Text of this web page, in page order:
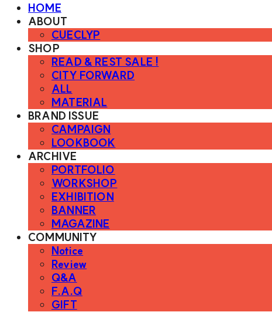
HOME
ABOUT
CUECLYP
SHOP
READ & REST SALE !
CITY FORWARD
ALL
MATERIAL
BRAND ISSUE
CAMPAIGN
LOOKBOOK
ARCHIVE
PORTFOLIO
WORKSHOP
EXHIBITION
BANNER
MAGAZINE
COMMUNITY
Notice
Review
Q&A
F.A.Q
GIFT